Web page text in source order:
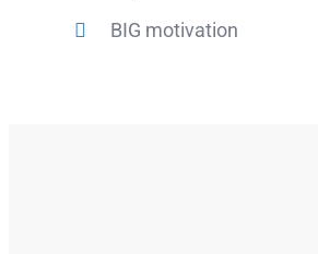
BIG motivation